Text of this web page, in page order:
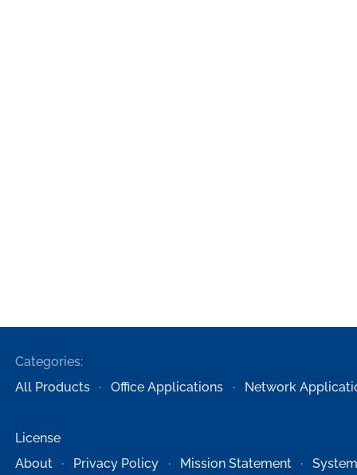
Categories:
All Products
Office Applications Network
License
About
Privacy Policy Mission Statement